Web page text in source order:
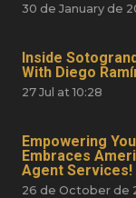
30 de January de
Inside
With Diego
27 Jul at 10:28
Empowering
Embraces
Agent Services!
26 de October de